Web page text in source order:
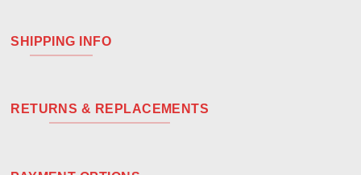
SHIPPING INFO
RETURNS & REPLACEMENTS